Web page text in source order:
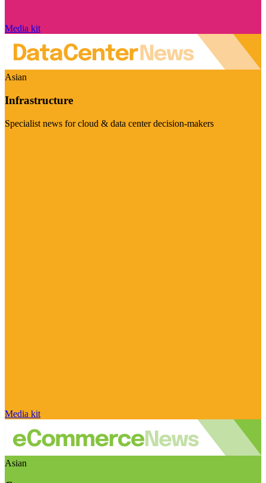
Media kit
Asian
Infrastructure
Specialist news for cloud & data center decision-makers
Media kit
Asian